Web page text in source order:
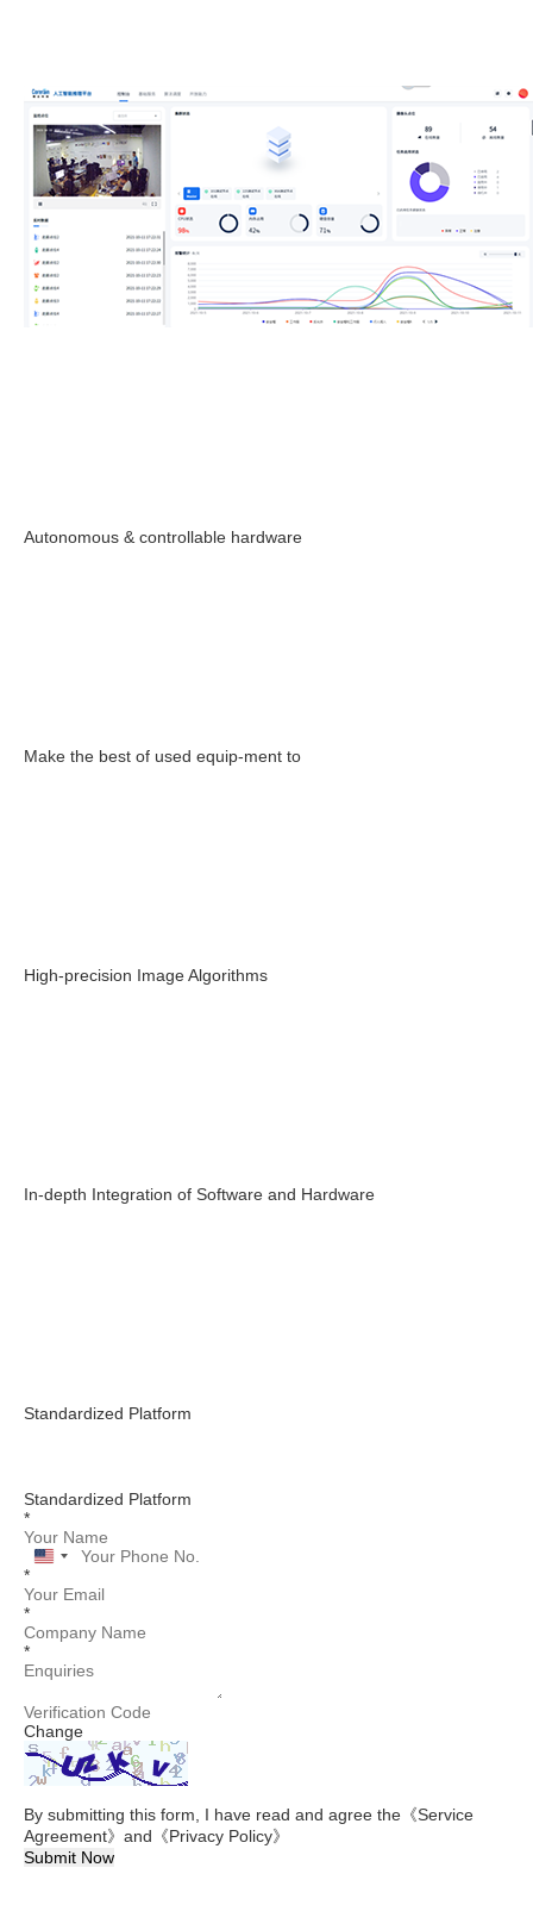
Autonomous & controllable hardware
Make the best of used equip-ment to
High-precision Image Algorithms
In-depth Integration of Software and Hardware
Standardized Platform
Standardized Platform
*
United
+1
*
*
*
Change
By submitting this form, I have read and agree the 《Service
Agreement》 and 《Privacy Policy》
Submit Now